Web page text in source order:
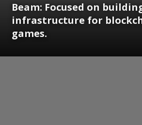
Beam: Focused on
infrastructure for
games.